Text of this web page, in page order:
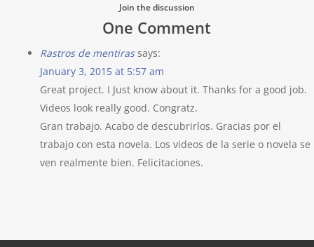
Join the discussion
One Comment
Rastros de mentiras says:
January 3, 2015 at 5:57 am
Great project. I Just know about it. Thanks for a good job.
Videos look really good. Congratz.
Gran trabajo. Acabo de descubrirlos. Gracias por el
trabajo con esta novela. Los videos de la serie o novela se
ven realmente bien. Felicitaciones.